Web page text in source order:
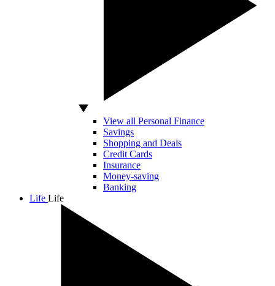
View all Personal Finance
Savings
Shopping and Deals
Credit Cards
Insurance
Money-saving
Banking
Life Life